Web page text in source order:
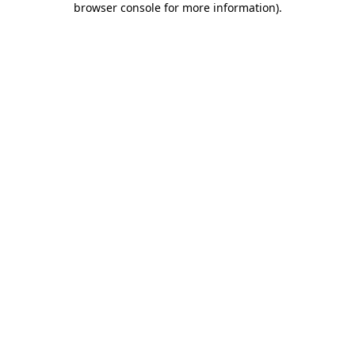
browser console for more information).